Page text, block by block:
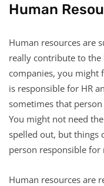
Human
Human resources are
really contribute to the
companies, you might
is responsible for HR
sometimes that
You might not need
spelled out, but things
person responsible
Human resources are